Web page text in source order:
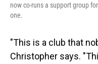
now co-runs a support group
one.
"This is a club that
Christopher says.